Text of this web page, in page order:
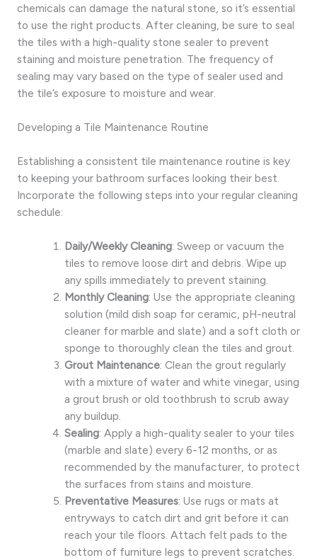
chemicals can damage the natural stone, so it’s essential
to use the right products. After cleaning, be sure to seal
the tiles with a high-quality stone sealer to prevent
staining and moisture penetration. The frequency of
sealing may vary based on the type of sealer used and
the tile’s exposure to moisture and wear.
Developing a Tile Maintenance Routine
Establishing a consistent tile maintenance routine is key
to keeping your bathroom surfaces looking their best.
Incorporate the following steps into your regular cleaning
schedule:
Daily/Weekly Cleaning: Sweep or vacuum the
tiles to remove loose dirt and debris. Wipe up
any spills immediately to prevent staining.
Monthly Cleaning: Use the appropriate cleaning
solution (mild dish soap for ceramic, pH-neutral
cleaner for marble and slate) and a soft cloth or
sponge to thoroughly clean the tiles and grout.
Grout Maintenance: Clean the grout regularly
with a mixture of water and white vinegar, using
a grout brush or old toothbrush to scrub away
any buildup.
Sealing: Apply a high-quality sealer to your tiles
(marble and slate) every 6-12 months, or as
recommended by the manufacturer, to protect
the surfaces from stains and moisture.
Preventative Measures: Use rugs or mats at
entryways to catch dirt and grit before it can
reach your tile floors. Attach felt pads to the
bottom of furniture legs to prevent scratches.